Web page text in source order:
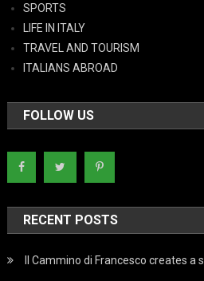
SPORTS
LIFE IN ITALY
TRAVEL AND TOURISM
ITALIANS ABROAD
FOLLOW US
RECENT POSTS
Il Cammino di Francesco creates a